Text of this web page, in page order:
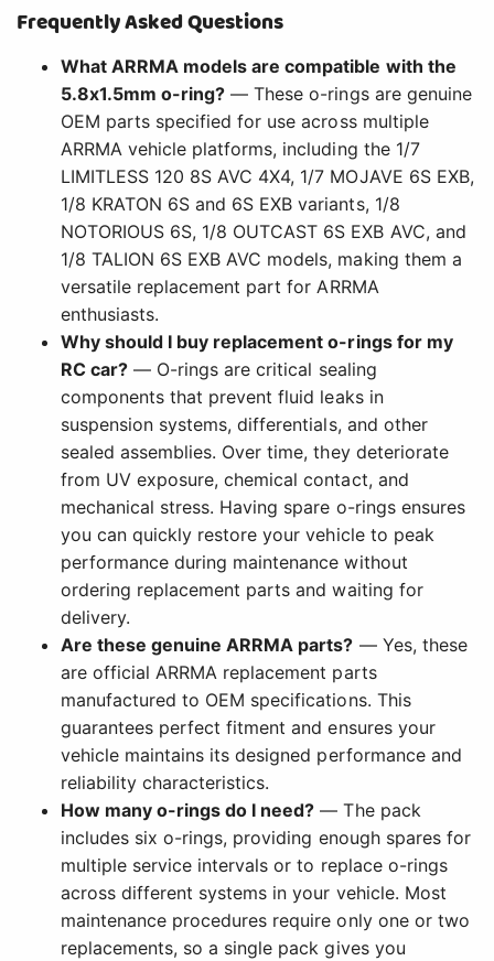
Frequently Asked Questions
What ARRMA models are compatible with the
5.8x1.5mm o-ring? — These o-rings are genuine
OEM parts specified for use across multiple
ARRMA vehicle platforms, including the 1/7
LIMITLESS 120 8S AVC 4X4, 1/7 MOJAVE 6S EXB,
1/8 KRATON 6S and 6S EXB variants, 1/8
NOTORIOUS 6S, 1/8 OUTCAST 6S EXB AVC, and
1/8 TALION 6S EXB AVC models, making them a
versatile replacement part for ARRMA
enthusiasts.
Why should I buy replacement o-rings for my
RC car? — O-rings are critical sealing
components that prevent fluid leaks in
suspension systems, differentials, and other
sealed assemblies. Over time, they deteriorate
from UV exposure, chemical contact, and
mechanical stress. Having spare o-rings ensures
you can quickly restore your vehicle to peak
performance during maintenance without
ordering replacement parts and waiting for
delivery.
Are these genuine ARRMA parts? — Yes, these
are official ARRMA replacement parts
manufactured to OEM specifications. This
guarantees perfect fitment and ensures your
vehicle maintains its designed performance and
reliability characteristics.
How many o-rings do I need? — The pack
includes six o-rings, providing enough spares for
multiple service intervals or to replace o-rings
across different systems in your vehicle. Most
maintenance procedures require only one or two
replacements, so a single pack gives you